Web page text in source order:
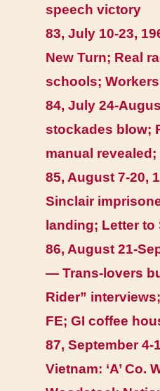
speech victory
83, July 10-23,
New Turn; Real
schools;
84, July 24-
stockades blow;
manual
85, August 7-20,
Sinclair
landing; Letter to
86, August 21-
— Trans-lovers
Rider”
FE; GI coffee
87, September
Vietnam: ‘A’ Co.